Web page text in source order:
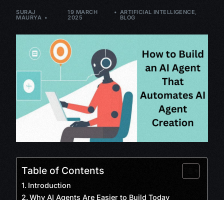
SURAJ
MAURYA
19 MARCH
2025
ARTIFICIAL INTELLIGENCE,
BLOG
Table of Contents
Introduction
Why AI Agents Are Easier to Build Today